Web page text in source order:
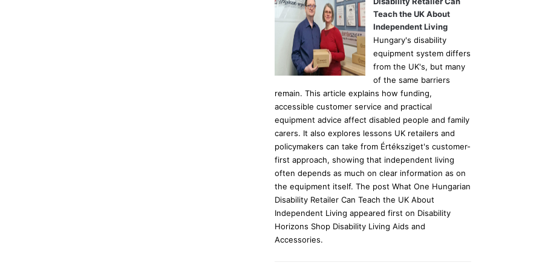
Teach the UK About
Independent Living
Hungary's disability
equipment system differs
from the UK's, but many
of the same barriers
remain. This article explains how funding,
accessible customer service and practical
equipment advice affect disabled people and family
carers. It also explores lessons UK retailers and
policymakers can take from Értéksziget's customer-
first approach, showing that independent living
often depends as much on clear information as on
the equipment itself. The post What One Hungarian
Disability Retailer Can Teach the UK About
Independent Living appeared first on Disability
Horizons Shop Disability Living Aids and
Accessories.